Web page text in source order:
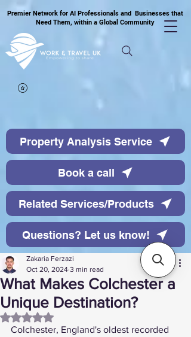
Premier Network for AI Professionals and Businesses that
Need Them, within a Global Community
Property Analysis Service
Book a call
Related Services/Products
Questions? Let us know!
What Makes Colchester a
Unique Destination?
Zakaria Ferzazi
Oct 20, 2024 3 min read
Rated NaN out of 5 stars.
Colchester, England's oldest recorded